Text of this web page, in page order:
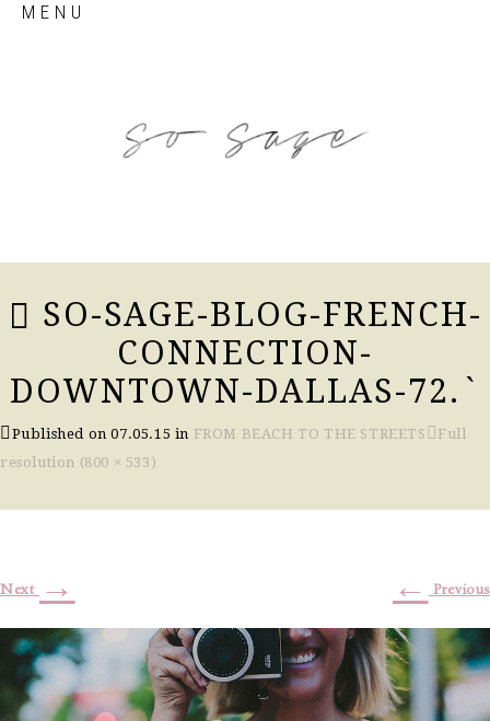
MENU
SO-SAGE-BLOG-FRENCH-
CONNECTION-
DOWNTOWN-DALLAS-72.`
Published on07.05.15 in FROM BEACH TO THE STREETS
Full
resolution (800 × 533)
← Previous
Next →